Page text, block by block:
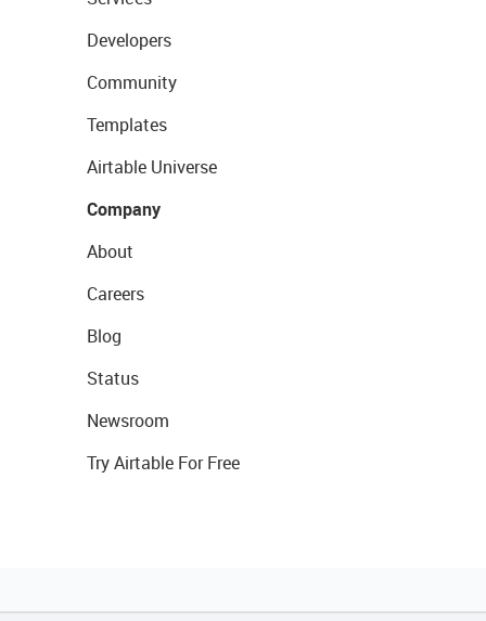
Developers
Community
Templates
Airtable Universe
Company
About
Careers
Blog
Status
Newsroom
Try Airtable For Free